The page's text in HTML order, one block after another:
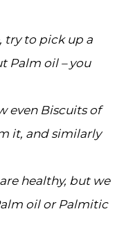
try to pick up a
Palm oil – you
even Biscuits of
it, and similarly
healthy, but we
oil or Palmitic